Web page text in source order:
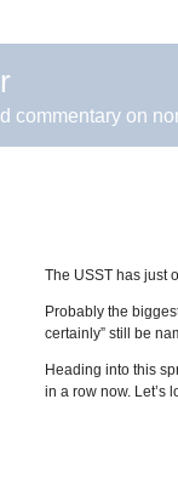
commentary on
The USST has just
Probably the
certainly” still be
Heading into this
in a row now. Let’s